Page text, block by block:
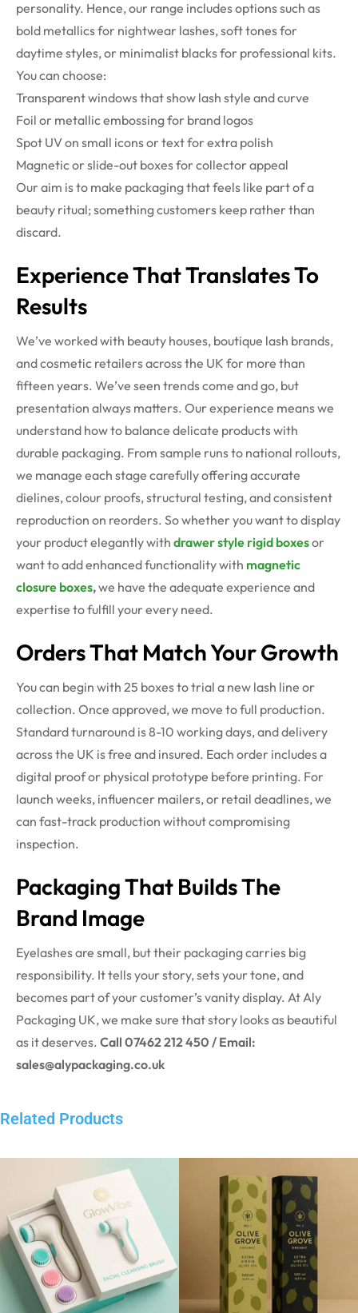
personality. Hence, our range includes options such as
bold metallics for nightwear lashes, soft tones for
daytime styles, or minimalist blacks for professional kits.
You can choose:
Transparent windows that show lash style and curve
Foil or metallic embossing for brand logos
Spot UV on small icons or text for extra polish
Magnetic or slide-out boxes for collector appeal
Our aim is to make packaging that feels like part of a
beauty ritual; something customers keep rather than
discard.
Experience That Translates To
Results
We’ve worked with beauty houses, boutique lash brands,
and cosmetic retailers across the UK for more than
fifteen years. We’ve seen trends come and go, but
presentation always matters. Our experience means we
understand how to balance delicate products with
durable packaging. From sample runs to national rollouts,
we manage each stage carefully offering accurate
dielines, colour proofs, structural testing, and consistent
reproduction on reorders. So whether you want to display
your product elegantly with drawer style rigid boxesor
want to add enhanced functionality with magnetic
closure boxes,we have the adequate experience and
expertise to fulfill your every need.
Orders That Match Your Growth
You can begin with 25 boxes to trial a new lash line or
collection. Once approved, we move to full production.
Standard turnaround is 8-10 working days, and delivery
across the UK is free and insured. Each order includes a
digital proof or physical prototype before printing. For
launch weeks, influencer mailers, or retail deadlines, we
can fast-track production without compromising
inspection.
Packaging That Builds The
Brand Image
Eyelashes are small, but their packaging carries big
responsibility. It tells your story, sets your tone, and
becomes part of your customer’s vanity display. At Aly
Packaging UK, we make sure that story looks as beautiful
as it deserves. Call 07462 212 450 / Email:
sales@alypackaging.co.uk
Related Products